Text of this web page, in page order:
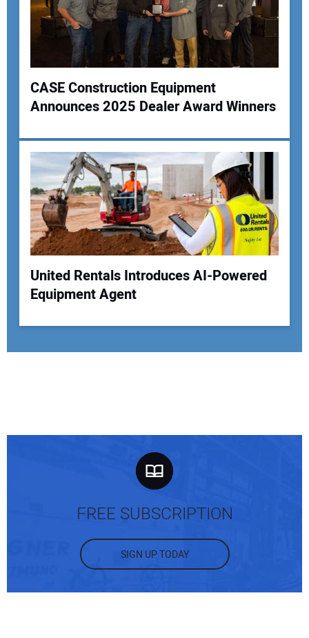
CASE Construction Equipment
Announces 2025 Dealer Award Winners
United Rentals Introduces AI-Powered
Equipment Agent
FREE SUBSCRIPTION
SIGN UP TODAY